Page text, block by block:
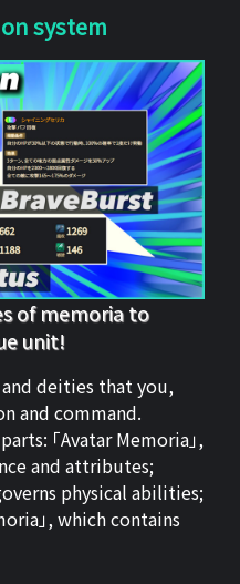
system
of memoria to
unit!
and deities that you,
and command.
「Avatar Memoria」,
and attributes;
physical abilities;
」, which contains